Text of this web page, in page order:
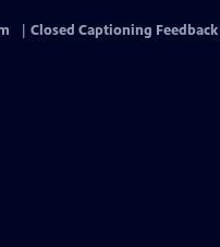
Closed Captioning Feedback